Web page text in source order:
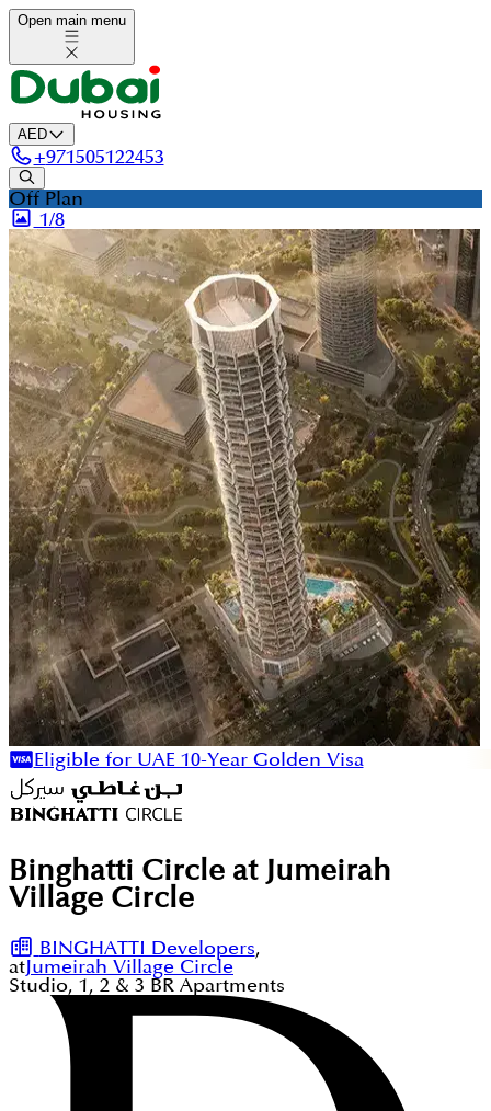
Open main menu
AED
+971505122453
Off Plan
1/8
Eligible for UAE 10-Year Golden Visa
Binghatti Circle at Jumeirah
Village Circle
BINGHATTI Developers,
atJumeirah Village Circle
Studio, 1, 2 & 3 BR Apartments